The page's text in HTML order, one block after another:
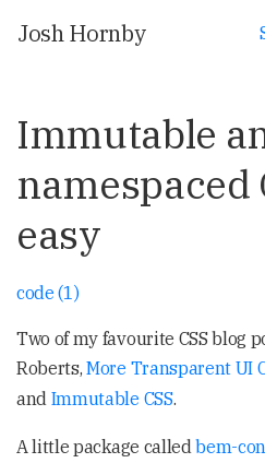
Josh Hornby
Immutable
namespaced
easy
code (1)
Two of my favourite CSS blog
Roberts,More Transparent UI
and Immutable CSS.
A little package calledbem-